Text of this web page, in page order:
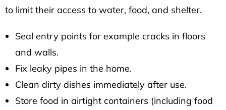
to limit their access to water, food, and shelter.
Seal entry points for example cracks in floors
and walls.
Fix leaky pipes in the home.
Clean dirty dishes immediately after use.
Store food in airtight containers (including food